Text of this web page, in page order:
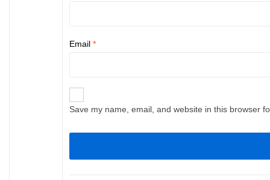
Email *
Save my name, email, and website in this browser